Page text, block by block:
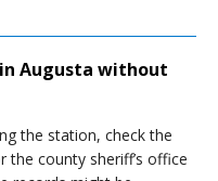
Augusta without
the station, check the
the county sheriff’s office